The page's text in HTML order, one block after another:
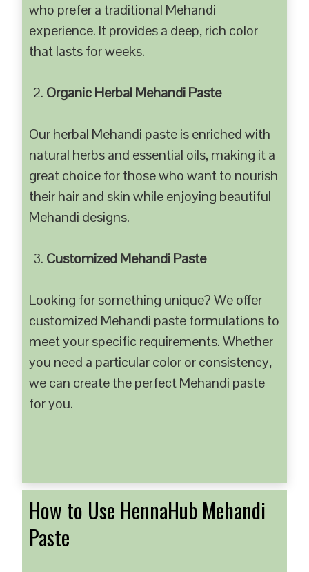
who prefer a traditional Mehandi
experience. It provides a deep, rich color
that lasts for weeks.
Organic Herbal Mehandi Paste
Our herbal Mehandi paste is enriched with
natural herbs and essential oils, making it a
great choice for those who want to nourish
their hair and skin while enjoying beautiful
Mehandi designs.
Customized Mehandi Paste
Looking for something unique? We offer
customized Mehandi paste formulations to
meet your specific requirements. Whether
you need a particular color or consistency,
we can create the perfect Mehandi paste
for you.
How to Use HennaHub Mehandi
Paste